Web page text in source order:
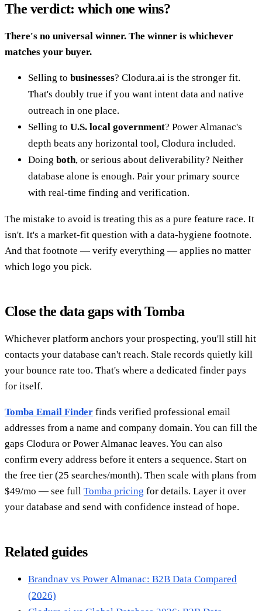
The verdict: which one wins?
There's no universal winner. The winner is whichever
matches your buyer.
Selling to businesses? Clodura.ai is the stronger fit.
That's doubly true if you want intent data and native
outreach in one place.
Selling to U.S. local government? Power Almanac's
depth beats any horizontal tool, Clodura included.
Doing both, or serious about deliverability? Neither
database alone is enough. Pair your primary source
with real-time finding and verification.
The mistake to avoid is treating this as a pure feature race. It
isn't. It's a market-fit question with a data-hygiene footnote.
And that footnote — verify everything — applies no matter
which logo you pick.
Close the data gaps with Tomba
Whichever platform anchors your prospecting, you'll still hit
contacts your database can't reach. Stale records quietly kill
your bounce rate too. That's where a dedicated finder pays
for itself.
Tomba Email Finder finds verified professional email
addresses from a name and company domain. You can fill the
gaps Clodura or Power Almanac leaves. You can also
confirm every address before it enters a sequence. Start on
the free tier (25 searches/month). Then scale with plans from
$49/mo — see full Tomba pricing for details. Layer it over
your database and send with confidence instead of hope.
Related guides
Brandnav vs Power Almanac: B2B Data Compared
(2026)